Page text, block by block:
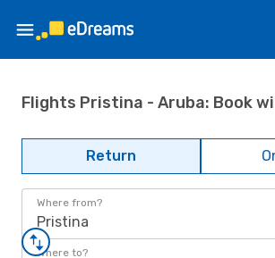
Flights Pristina - Aruba: Book
Return
Where from?
Pristina
Where to?